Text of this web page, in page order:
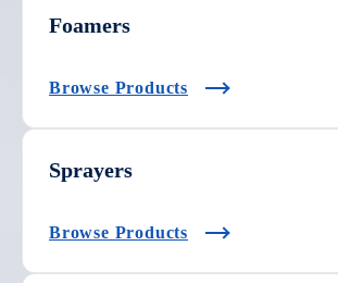
Foamers
Browse Products
Sprayers
Browse Products